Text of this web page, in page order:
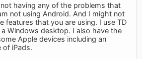
having any of the problems that
not using Android. And I might not
features that you are using. I use TD
Windows desktop. I also have the
Apple devices including an
of iPads.